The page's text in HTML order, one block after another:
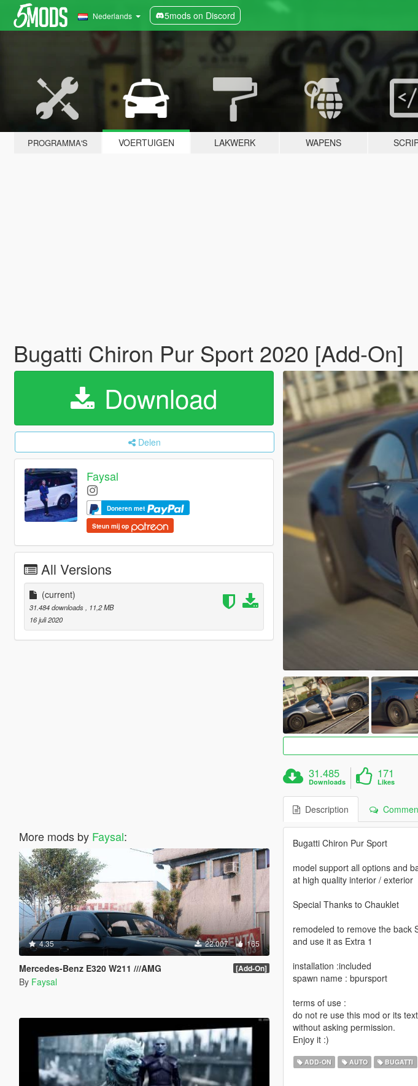
Nederlands 5mods on Discord
PROGRAMMA'S VOERTUIGEN LAKWERK WAPENS
Bugatti Chiron Pur Sport 2020 [Add-On]
Download
Delen
Faysal
Doneren met
Steun mij op
All Versions
(current)
31.484 downloads, 11,2 MB
16 juli 2020
More mods by Faysal:
4.35 22.007 165
Mercedes-Benz E320 W211 ///AMG [Add-On]
By Faysal
31.485
Downloads
171
Likes
Description
Bugatti Chiron Pur Sport
model support all options and
at high quality interior / exterior
Special Thanks to Chauklet
remodeled to remove the back
and use it as Extra 1
installation :included
spawn name : bpursport
terms of use :
do not re use this mod or its
without asking permission.
Enjoy it :)
ADD-ON AUTO BUGATTI